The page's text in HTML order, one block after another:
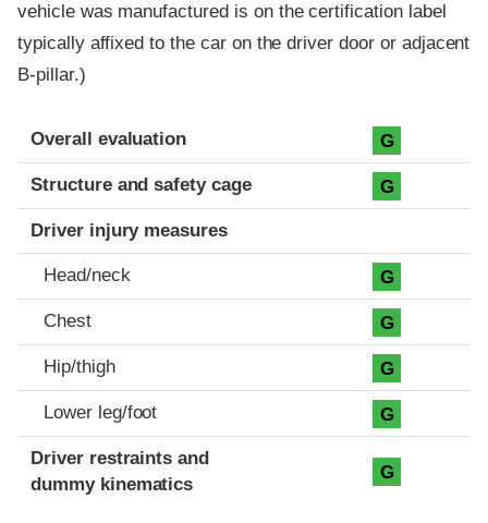
vehicle was manufactured is on the certification label
typically affixed to the car on the driver door or adjacent
B-pillar.)
Evaluation criteria
Rating
Overall evaluation G
Structure and safety cage G
Driver injury measures
Head/neck G
Chest G
Hip/thigh G
Lower leg/foot G
Driver restraints and
dummy kinematics
G